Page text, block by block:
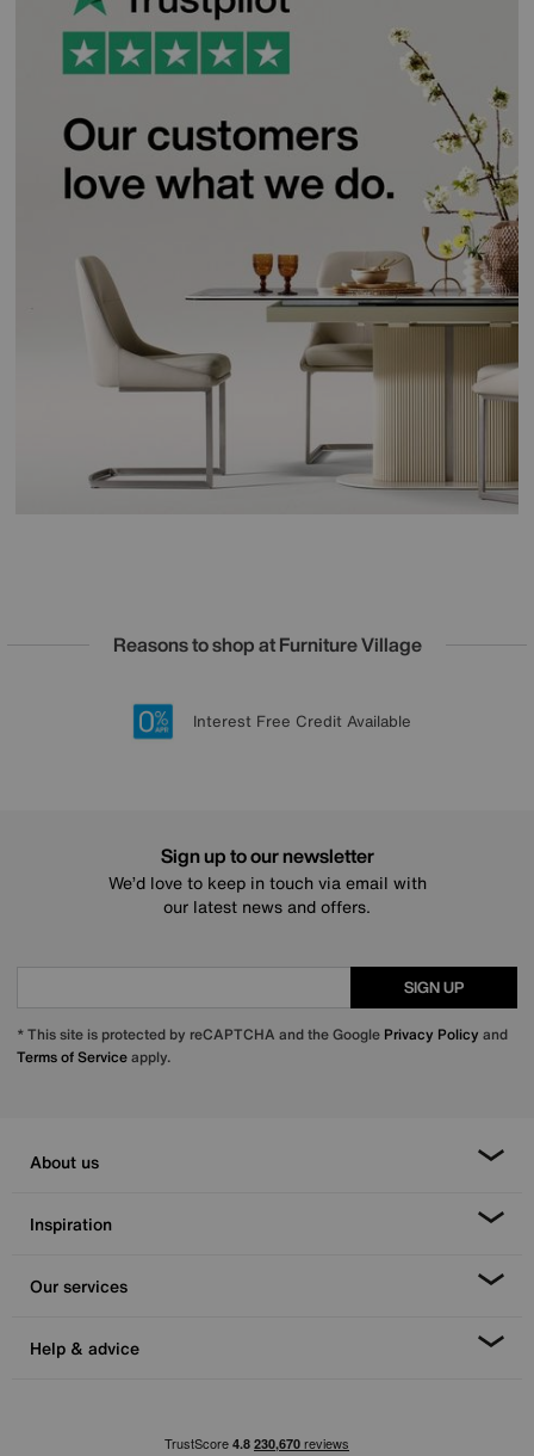
Reasons to shop at Furniture Village
20 year Structural Guarantee
Lowest Price Promise on all brands
Sign up for £50 off
Interest Free Credit Available
Sign up to our newsletter
We’d love to keep in touch via email with
our latest news and offers.
SIGN UP
* This site is protected by reCAPTCHA and the Google Privacy Policy and
Terms of Serviceapply.
About us
Inspiration
Our services
Help & advice